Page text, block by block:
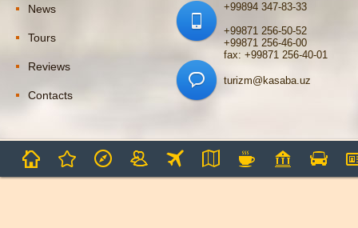
News
Tours
Reviews
Contacts
+99894 347-83-33
+99871 256-50-52
+99871 256-46-00
fax: +99871 256-40-01
turizm@kasaba.uz